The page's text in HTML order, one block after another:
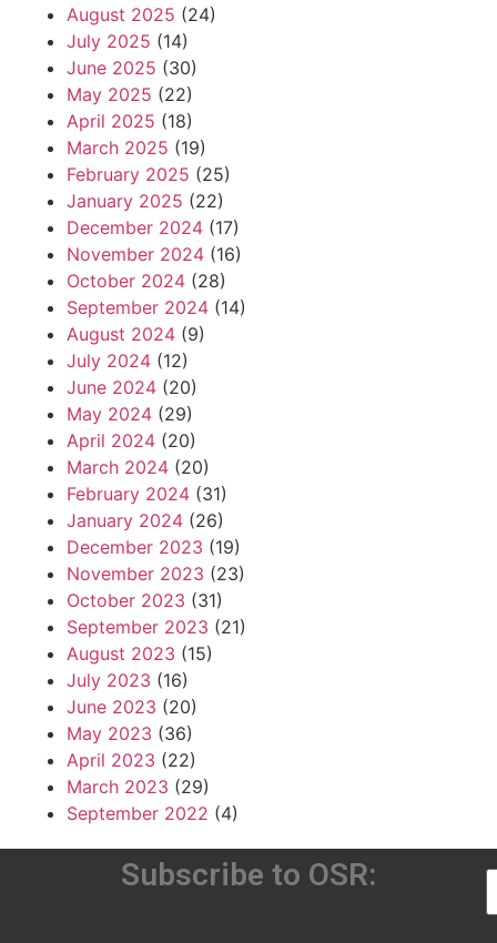
August 2025 (24)
July 2025 (14)
June 2025 (30)
May 2025 (22)
April 2025 (18)
March 2025 (19)
February 2025 (25)
January 2025 (22)
December 2024 (17)
November 2024 (16)
October 2024 (28)
September 2024 (14)
August 2024 (9)
July 2024 (12)
June 2024 (20)
May 2024 (29)
April 2024 (20)
March 2024 (20)
February 2024 (31)
January 2024 (26)
December 2023 (19)
November 2023 (23)
October 2023 (31)
September 2023 (21)
August 2023 (15)
July 2023 (16)
June 2023 (20)
May 2023 (36)
April 2023 (22)
March 2023 (29)
September 2022 (4)
Subscribe to OSR: